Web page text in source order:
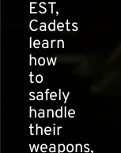
EST,
Cadets
learn
how
to
safely
handle
their
weapons,